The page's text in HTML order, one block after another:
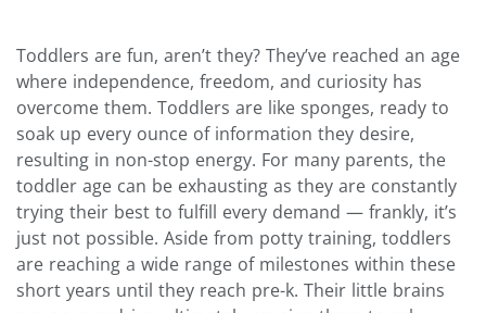
Toddlers are fun, aren’t they? They’ve reached an age
where independence, freedom, and curiosity has
overcome them. Toddlers are like sponges, ready to
soak up every ounce of information they desire,
resulting in non-stop energy. For many parents, the
toddler age can be exhausting as they are constantly
trying their best to fulfill every demand — frankly, it’s
just not possible. Aside from potty training, toddlers
are reaching a wide range of milestones within these
short years until they reach pre-k. Their little brains